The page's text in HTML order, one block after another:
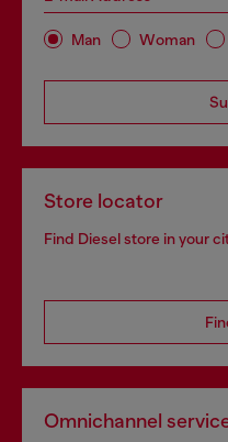
Man Woman
Store locator
Find Diesel store in your
Omnichannel